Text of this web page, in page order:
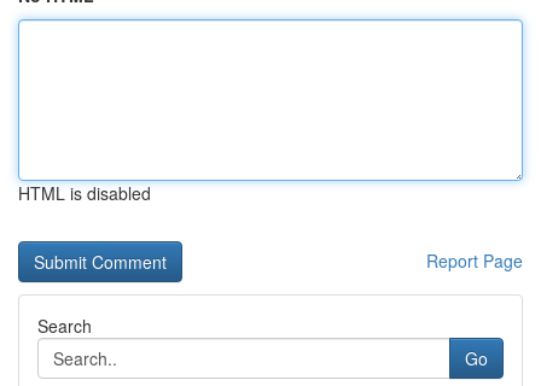
HTML is disabled
Report Page
Search
Go